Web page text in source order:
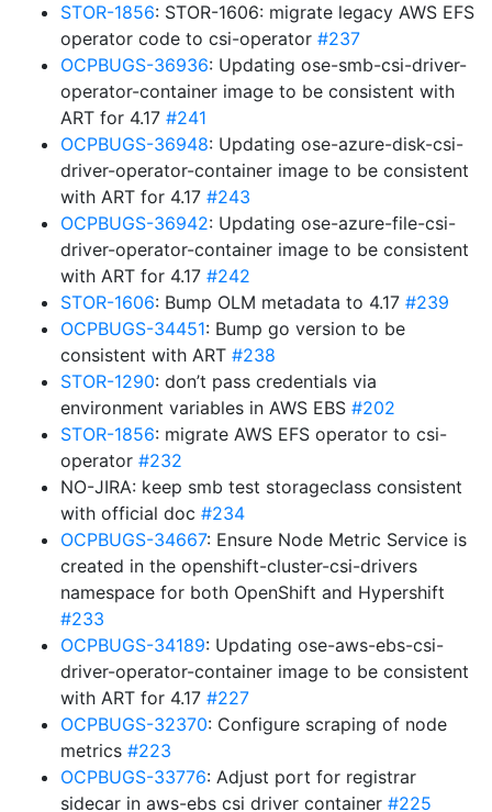
STOR-1856: STOR-1606: migrate legacy AWS EFS
operator code to csi-operator #237
OCPBUGS-36936: Updating ose-smb-csi-driver-
operator-container image to be consistent with
ART for 4.17 #241
OCPBUGS-36948: Updating ose-azure-disk-csi-
driver-operator-container image to be consistent
with ART for 4.17 #243
OCPBUGS-36942: Updating ose-azure-file-csi-
driver-operator-container image to be consistent
with ART for 4.17 #242
STOR-1606: Bump OLM metadata to 4.17 #239
OCPBUGS-34451: Bump go version to be
consistent with ART #238
STOR-1290: don’t pass credentials via
environment variables in AWS EBS #202
STOR-1856: migrate AWS EFS operator to csi-
operator #232
NO-JIRA: keep smb test storageclass consistent
with official doc #234
OCPBUGS-34667: Ensure Node Metric Service is
created in the openshift-cluster-csi-drivers
namespace for both OpenShift and Hypershift
#233
OCPBUGS-34189: Updating ose-aws-ebs-csi-
driver-operator-container image to be consistent
with ART for 4.17 #227
OCPBUGS-32370: Configure scraping of node
metrics #223
OCPBUGS-33776: Adjust port for registrar
sidecar in aws-ebs csi driver container #225